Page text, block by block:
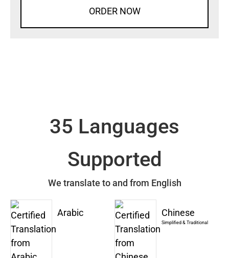
ORDER NOW
35 Languages
Supported
We translate to and from English
Arabic Chinese
Simplified & Traditional